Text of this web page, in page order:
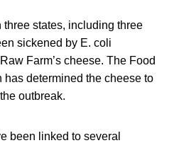
states, including three
sickened by E. coli
Farm’s cheese. The Food
determined the cheese to
outbreak.
been linked to several